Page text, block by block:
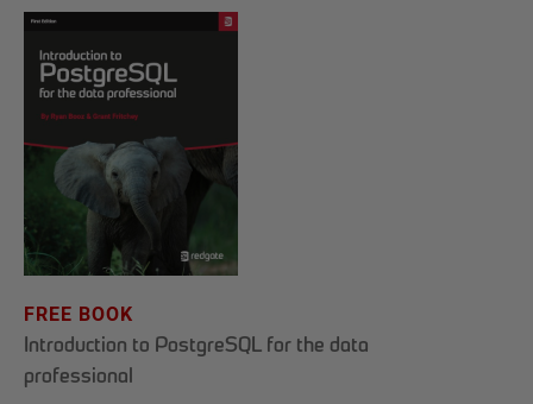
FREE BOOK
Introduction to PostgreSQL for the data
professional